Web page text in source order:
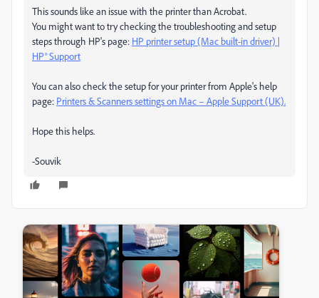
This sounds like an issue with the printer than Acrobat.
You might want to try checking the troubleshooting and setup
steps through HP's page: HP printer setup (Mac built-in driver) |
HP® Support
You can also check the setup for your printer from Apple's help
page: Printers & Scanners settings on Mac – Apple Support (UK).
Hope this helps.
-Souvik